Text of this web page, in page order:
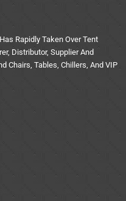
Rapidly Taken Over Tent
Distributor, Supplier And
Chairs, Tables, Chillers, And VIP